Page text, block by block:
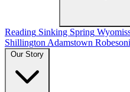
Reading Sinking Spring
Shillington Adamstown